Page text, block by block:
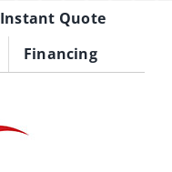
Instant Quote
Financing